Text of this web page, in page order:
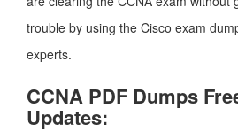
trouble by using the Cisco exam
experts.
CCNA PDF Dumps
Updates: